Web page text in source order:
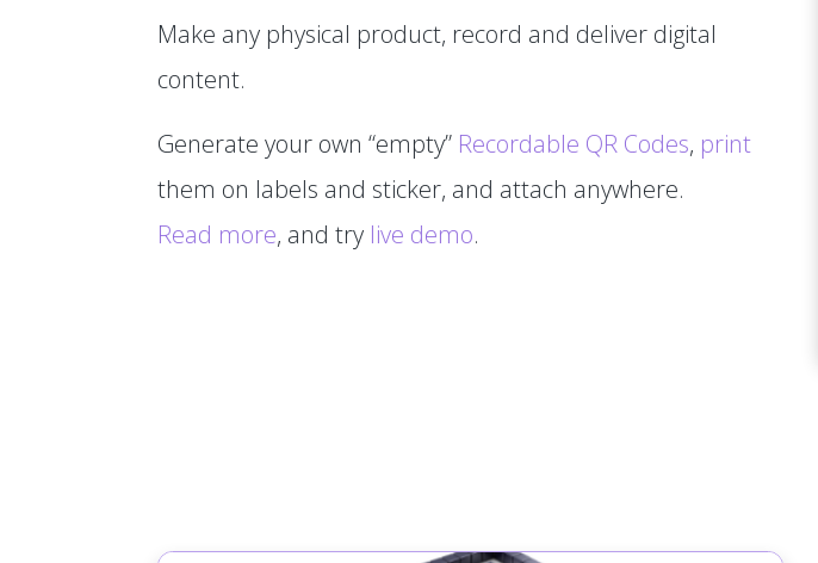
Make any physical product, record and deliver digital
content.
Generate your own “empty” Recordable QR Codes, print
them on labels and sticker, and attach anywhere.
Read more, and try live demo.